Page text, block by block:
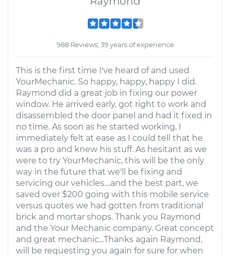
988 Reviews; 39 years of experience
This is the first time I've heard of and used
YourMechanic. So happy, happy, happy I did.
Raymond did a great job in fixing our power
window. He arrived early, got right to work and
disassembled the door panel and had it fixed in
no time. As soon as he started working, I
immediately felt at ease as I could tell that he
was a pro and knew his stuff. As hesitant as we
were to try YourMechanic, this will be the only
way in the future that we'll be fixing and
servicing our vehicles....and the best part, we
saved over $200 going with this mobile service
versus quotes we had gotten from traditional
brick and mortar shops. Thank you Raymond
and the Your Mechanic company. Great concept
and great mechanic...Thanks again Raymond,
will be requesting you again for sure for when